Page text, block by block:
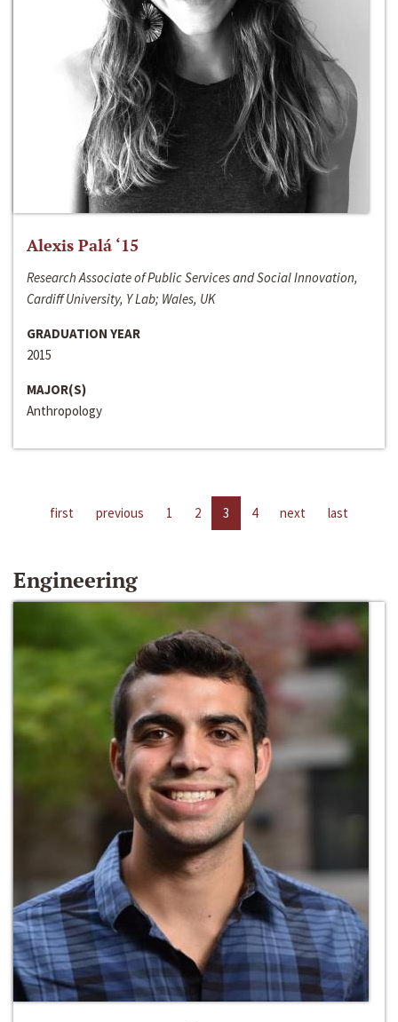
Alexis Palá ‘15
Research Associate of Public Services and Social Innovation,
Cardiff University, Y Lab; Wales, UK
GRADUATION YEAR
2015
MAJOR(S)
Anthropology
first previous 1 2 3 4 next last
Engineering